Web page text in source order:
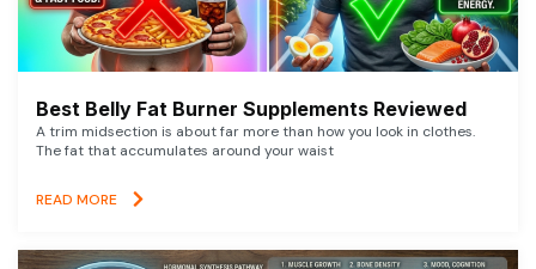
Best Belly Fat Burner Supplements Reviewed
A trim midsection is about far more than how you look in clothes.
The fat that accumulates around your waist
READ MORE